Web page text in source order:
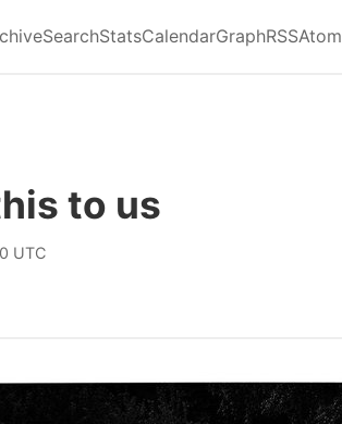
SearchStatsCalendarGraphRSSAtom
to us
UTC